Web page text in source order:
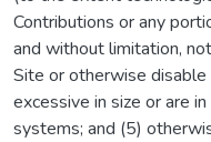
Contributions or any
and without limitation,
Site or otherwise
excessive in size or are
systems; and (5)